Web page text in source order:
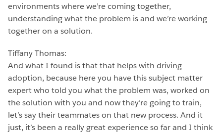
environments where we’re coming together,
understanding what the problem is and we’re working
together on a solution.
Tiffany Thomas:
And what I found is that that helps with driving
adoption, because here you have this subject matter
expert who told you what the problem was, worked on
the solution with you and now they’re going to train,
let’s say their teammates on that new process. And it
just, it’s been a really great experience so far and I think